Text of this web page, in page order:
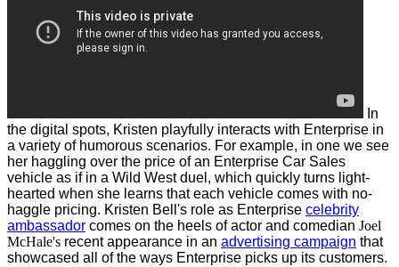
In
the digital spots, Kristen playfully interacts with Enterprise in
a variety of humorous scenarios. For example, in one we see
her haggling over the price of an Enterprise Car Sales
vehicle as if in a Wild West duel, which quickly turns light-
hearted when she learns that each vehicle comes with no-
haggle pricing. Kristen Bell's role as Enterprise celebrity
ambassador comes on the heels of actor and comedian Joel
McHale's recent appearance in an advertising campaign that
showcased all of the ways Enterprise picks up its customers.